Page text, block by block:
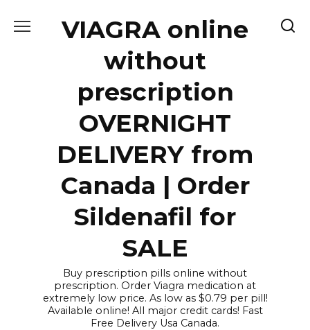
VIAGRA online
without
prescription
OVERNIGHT
DELIVERY from
Canada | Order
Sildenafil for
SALE
Buy prescription pills online without
prescription. Order Viagra medication at
extremely low price. As low as $0.79 per pill!
Available online! All major credit cards! Fast
Free Delivery Usa Canada.